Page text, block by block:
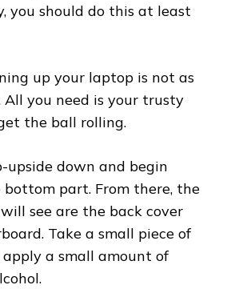
you should do this at least
up your laptop is not as
All you need is your trusty
the ball rolling.
upside down and begin
part. From there, the
see are the back cover
Take a small piece of
a small amount of